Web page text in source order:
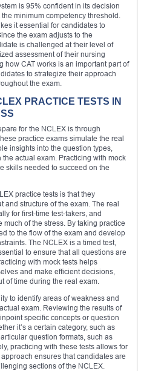
is 95% confident in its decision
minimum competency threshold.
it essential for candidates to
the exam adjusts to the
is challenged at their level of
assessment of their nursing
CAT works is an important part of
to strategize their approach
the exam.
PRACTICE TESTS IN
for the NCLEX is through
practice exams simulate the real
insights into the question types,
actual exam. Practicing with mock
skills needed to succeed on the
practice tests is that they
and structure of the exam. The real
for first-time test-takers, and
of the stress. By taking practice
to the flow of the exam and develop
The NCLEX is a timed test,
to ensure that all questions are
with mock tests helps
and make efficient decisions,
of time during the real exam.
to identify areas of weakness and
exam. Reviewing the results of
specific concepts or question
it’s a certain category, such as
question formats, such as
practicing with these tests allows for
ensures that candidates are
sections of the NCLEX.